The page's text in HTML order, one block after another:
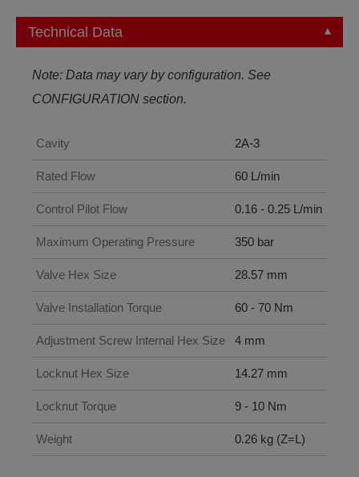
Technical Data
Note: Data may vary by configuration. See
CONFIGURATION section.
Cavity 2A-3
Rated Flow 60 L/min
Control Pilot Flow 0.16 - 0.25 L/min
Maximum Operating Pressure 350 bar
Valve Hex Size 28.57 mm
Valve Installation Torque 60 - 70 Nm
Adjustment Screw Internal Hex Size 4 mm
Locknut Hex Size 14.27 mm
Locknut Torque 9 - 10 Nm
Weight 0.26 kg (Z=L)